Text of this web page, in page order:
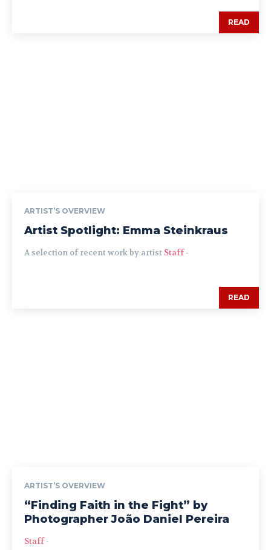
READ
ARTIST’S OVERVIEW
Artist Spotlight: Emma Steinkraus
A selection of recent work by artist Staff -
READ
ARTIST’S OVERVIEW
“Finding Faith in the Fight” by
Photographer João Daniel Pereira
Staff -